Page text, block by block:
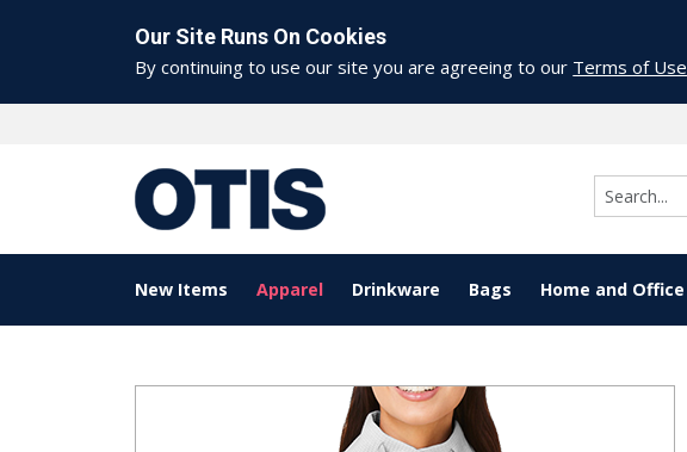
Our Site Runs On Cookies
By continuing to use our site you are agreeing to our Terms of Use
New Items Apparel Drinkware Bags Home and Office